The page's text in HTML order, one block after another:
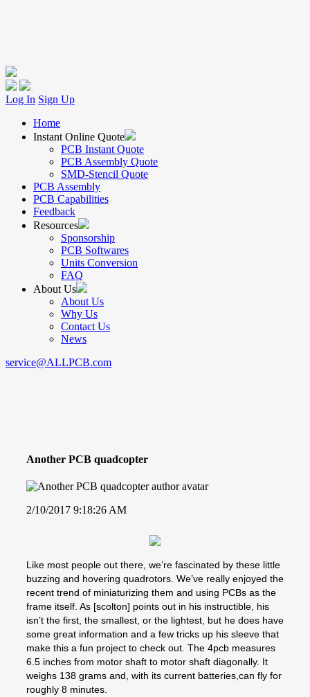
Log In Sign Up
Home
Instant Online Quote
PCB Instant Quote
PCB Assembly Quote
SMD-Stencil Quote
PCB Assembly
PCB Capabilities
Feedback
Resources
Sponsorship
PCB Softwares
Units Conversion
FAQ
About Us
About Us
Why Us
Contact Us
News
service@ALLPCB.com
Another PCB quadcopter
2/10/2017 9:18:26 AM
Like most people out there, we’re fascinated by these little
buzzing and hovering quadrotors. We’ve really enjoyed the
recent trend of miniaturizing them and using PCBs as the
frame itself. As [scolton] points out in his instructible, his
isn’t the first, the smallest, or the lightest, but he does have
some great information and a few tricks up his sleeve that
make this a fun project to check out. The 4pcb measures
6.5 inches from motor shaft to motor shaft diagonally. It
weighs 138 grams and, with its current batteries,can fly for
roughly 8 minutes.